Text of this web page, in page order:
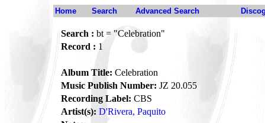
Home Search Advanced Search
Search : bt = "Celebration"
Record : 1
Album Title: Celebration
Music Publish Number: JZ 20.055
Recording Label: CBS
Artist(s): D'Rivera, Paquito